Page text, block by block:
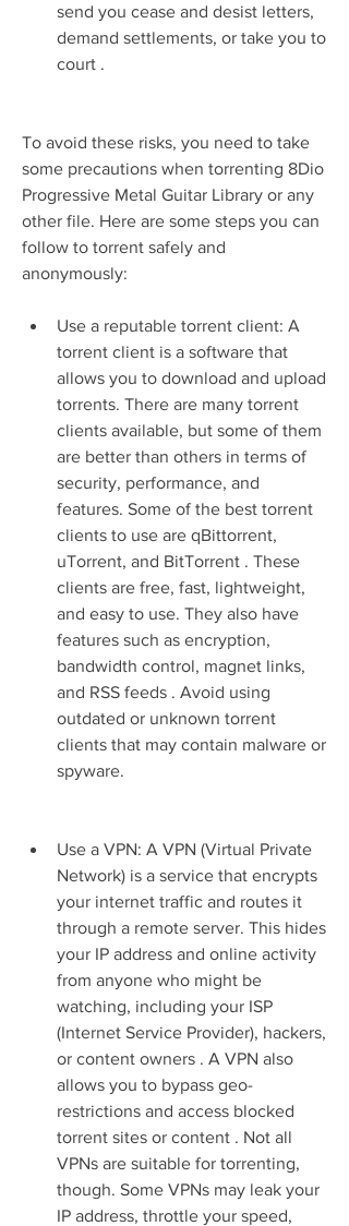
send you cease and desist letters,
demand settlements, or take you to
court .
To avoid these risks, you need to take
some precautions when torrenting 8Dio
Progressive Metal Guitar Library or any
other file. Here are some steps you can
follow to torrent safely and
anonymously:
Use a reputable torrent client: A
torrent client is a software that
allows you to download and upload
torrents. There are many torrent
clients available, but some of them
are better than others in terms of
security, performance, and
features. Some of the best torrent
clients to use are qBittorrent,
uTorrent, and BitTorrent . These
clients are free, fast, lightweight,
and easy to use. They also have
features such as encryption,
bandwidth control, magnet links,
and RSS feeds . Avoid using
outdated or unknown torrent
clients that may contain malware or
spyware.
Use a VPN: A VPN (Virtual Private
Network) is a service that encrypts
your internet traffic and routes it
through a remote server. This hides
your IP address and online activity
from anyone who might be
watching, including your ISP
(Internet Service Provider), hackers,
or content owners . A VPN also
allows you to bypass geo-
restrictions and access blocked
torrent sites or content . Not all
VPNs are suitable for torrenting,
though. Some VPNs may leak your
IP address, throttle your speed,